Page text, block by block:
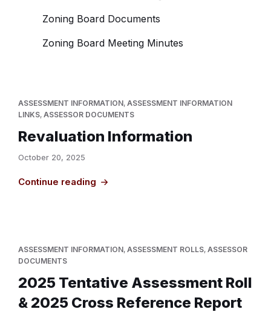
Zoning Board Documents
Zoning Board Meeting Minutes
ASSESSMENT INFORMATION, ASSESSMENT INFORMATION
LINKS, ASSESSOR DOCUMENTS
Revaluation Information
October 20, 2025
Continue reading
ASSESSMENT INFORMATION, ASSESSMENT ROLLS, ASSESSOR
DOCUMENTS
2025 Tentative Assessment Roll
& 2025 Cross Reference Report